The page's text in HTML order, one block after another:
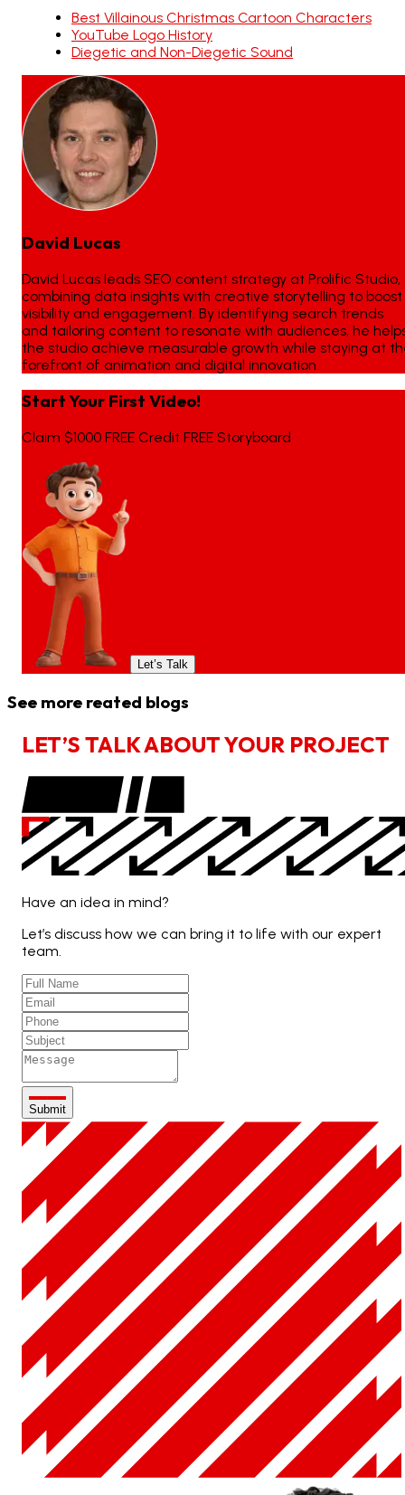
Best Villainous Christmas Cartoon Characters
YouTube Logo History
Diegetic and Non-Diegetic Sound
David Lucas
David Lucas leads SEO content strategy at Prolific Studio,
combining data insights with creative storytelling to boost
visibility and engagement. By identifying search trends
and tailoring content to resonate with audiences, he
the studio achieve measurable growth while staying at
forefront of animation and digital innovation.
Start Your First Video!
Claim $1000 FREE Credit FREE Storyboard
Let’s Talk
See more reated blogs
LET’S TALKABOUTYOUR PROJECT
Have an idea in mind?
Let’s discuss how we can bring it to life with our expert
team.
Submit